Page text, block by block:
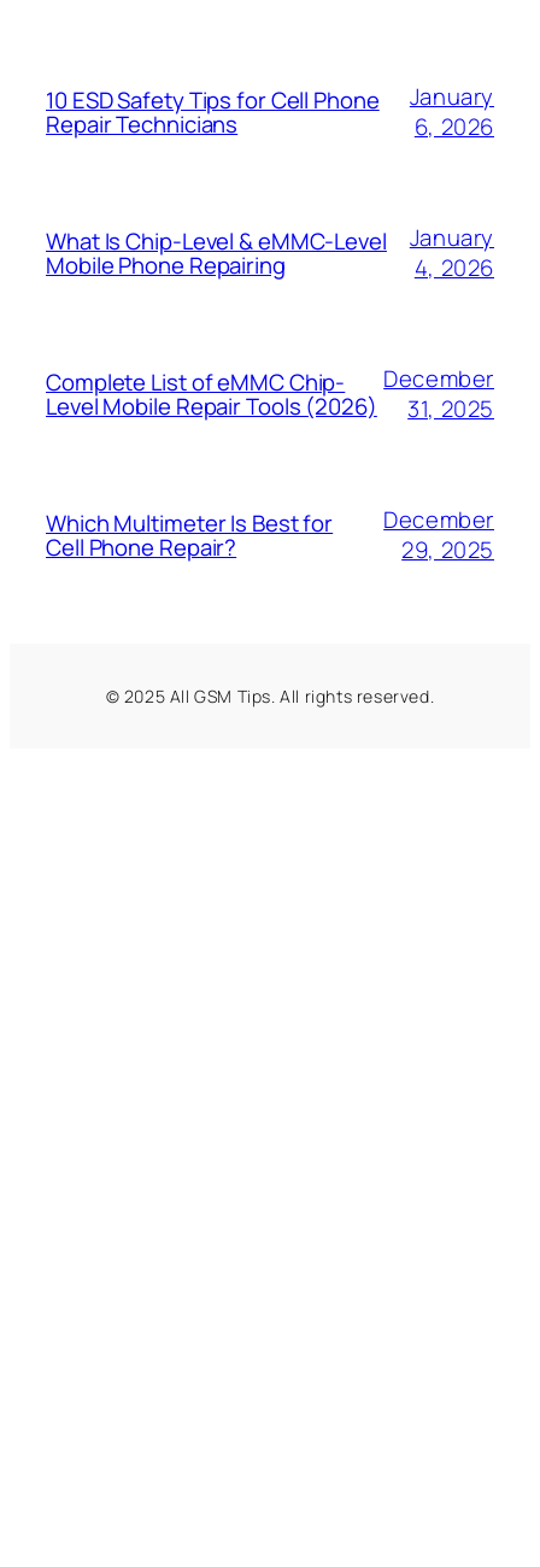
10 ESD Safety Tips for Cell Phone
Repair Technicians
January
6, 2026
What Is Chip-Level & eMMC-Level
Mobile Phone Repairing
January
4, 2026
Complete List of eMMC Chip-
Level Mobile Repair Tools (2026)
December
31, 2025
Which Multimeter Is Best for
Cell Phone Repair?
December
29, 2025
© 2025 All GSM Tips. All rights reserved.